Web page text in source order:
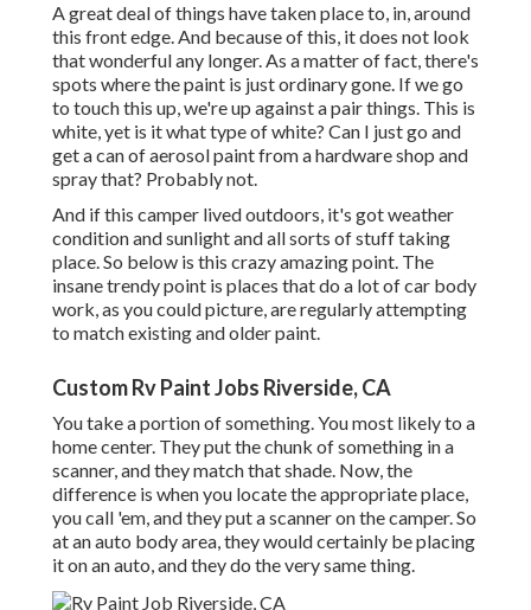
A great deal of things have taken place to, in, around
this front edge. And because of this, it does not look
that wonderful any longer. As a matter of fact, there's
spots where the paint is just ordinary gone. If we go
to touch this up, we're up against a pair things. This is
white, yet is it what type of white? Can I just go and
get a can of aerosol paint from a hardware shop and
spray that? Probably not.
And if this camper lived outdoors, it's got weather
condition and sunlight and all sorts of stuff taking
place. So below is this crazy amazing point. The
insane trendy point is places that do a lot of car body
work, as you could picture, are regularly attempting
to match existing and older paint.
Custom Rv Paint Jobs Riverside, CA
You take a portion of something. You most likely to a
home center. They put the chunk of something in a
scanner, and they match that shade. Now, the
difference is when you locate the appropriate place,
you call 'em, and they put a scanner on the camper. So
at an auto body area, they would certainly be placing
it on an auto, and they do the very same thing.